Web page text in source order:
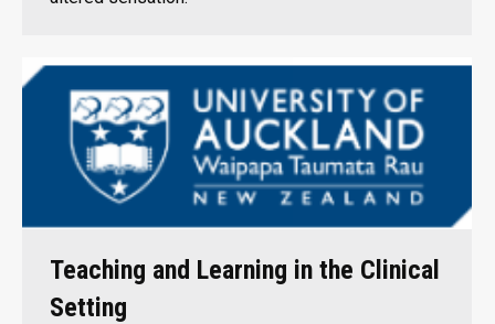
Teaching and Learning in the Clinical
Setting